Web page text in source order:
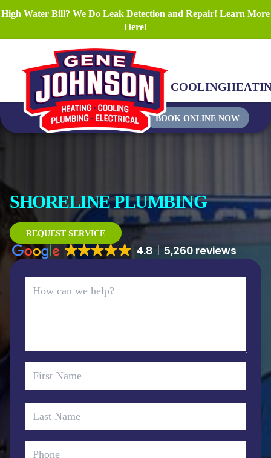
High Water Bill? We Do Leak Detection and Repair! Learn More
Here!
COOLING
BOOK ONLINE NOW
SHORELINE PLUMBING
REQUEST SERVICE
4.8 5,260 reviews